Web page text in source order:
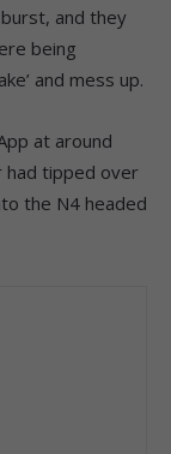
and they
being
and mess up.
at around
had tipped over
the N4 headed